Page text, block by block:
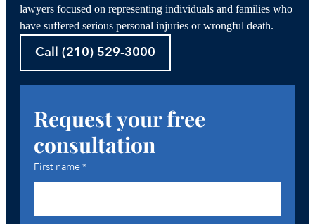
lawyers focused on representing individuals and families who
have suffered serious personal injuries or wrongful death.
Call (210) 529-3000
Request your free
consultation
First name*